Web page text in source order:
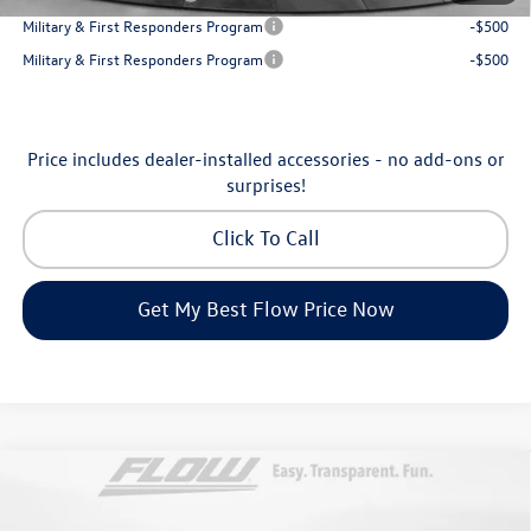
Military & First Responders Program
-$500
Military & First Responders Program
-$500
Price includes dealer-installed accessories - no add-ons or
surprises!
Click To Call
Get My Best Flow Price Now
Volkswagen TaosSE$31,198
Compare Vehicle